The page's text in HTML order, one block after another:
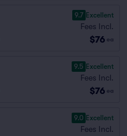
9.7 Excellent
Fees Incl.
$76 ea
9.5 Excellent
Fees Incl.
$76 ea
9.0 Excellent
Fees Incl.